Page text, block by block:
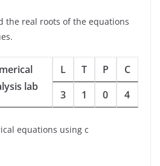
the real roots of the equations
lab
L T P
C
3
1 0 4
equations using c